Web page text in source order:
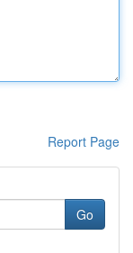
Report Page
Go